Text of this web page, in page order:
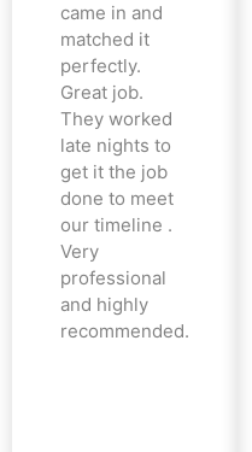
came in and
matched it
perfectly.
Great job.
They worked
late nights to
get it the job
done to meet
our timeline .
Very
professional
and highly
recommended.